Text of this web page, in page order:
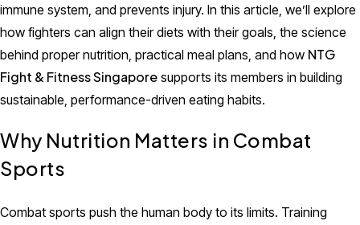
immune system, and prevents injury. In this article, we’ll explore
how fighters can align their diets with their goals, the science
behind proper nutrition, practical meal plans, and how NTG
Fight & Fitness Singapore supports its members in building
sustainable, performance-driven eating habits.
Why Nutrition Matters in Combat
Sports
Combat sports push the human body to its limits. Training